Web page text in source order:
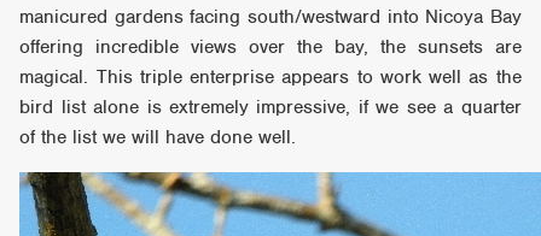
manicured gardens facing south/westward into Nicoya Bay
offering incredible views over the bay, the sunsets are
magical. This triple enterprise appears to work well as the
bird list alone is extremely impressive, if we see a quarter
of the list we will have done well.